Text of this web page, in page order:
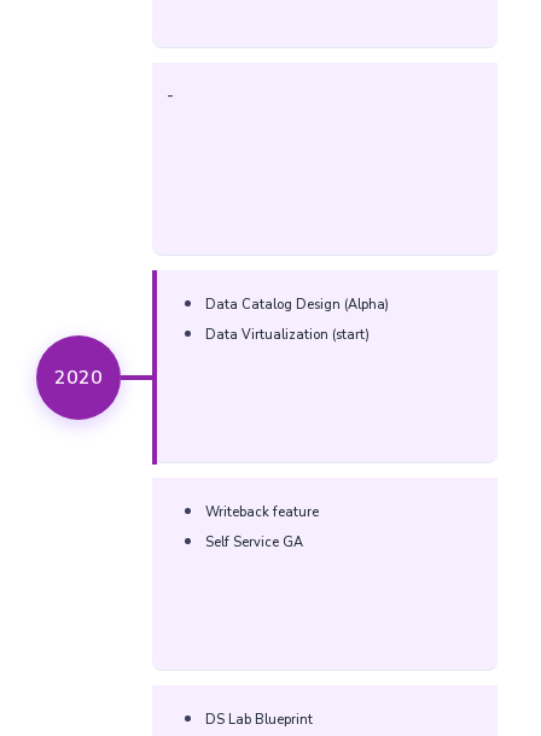
-
2020
Data Catalog Design (Alpha)
Data Virtualization (start)
Writeback feature
Self Service GA
DS Lab Blueprint